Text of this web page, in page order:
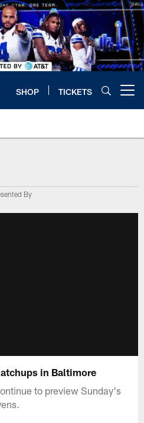
SHOP TICKETS
By
in Baltimore
to preview Sunday's